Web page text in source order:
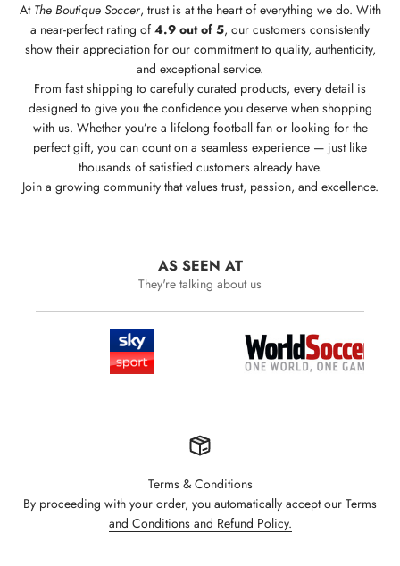
At The Boutique Soccer, trust is at the heart of everything we do. With
a near-perfect rating of 4.9 out of 5, our customers consistently
show their appreciation for our commitment to quality, authenticity,
and exceptional service.
From fast shipping to carefully curated products, every detail is
designed to give you the confidence you deserve when shopping
with us. Whether you’re a lifelong football fan or looking for the
perfect gift, you can count on a seamless experience — just like
thousands of satisfied customers already have.
Join a growing community that values trust, passion, and excellence.
AS SEEN AT
They're talking about us
Terms & Conditions
By proceeding with your order, you automatically accept our Terms
and Conditions and Refund Policy.